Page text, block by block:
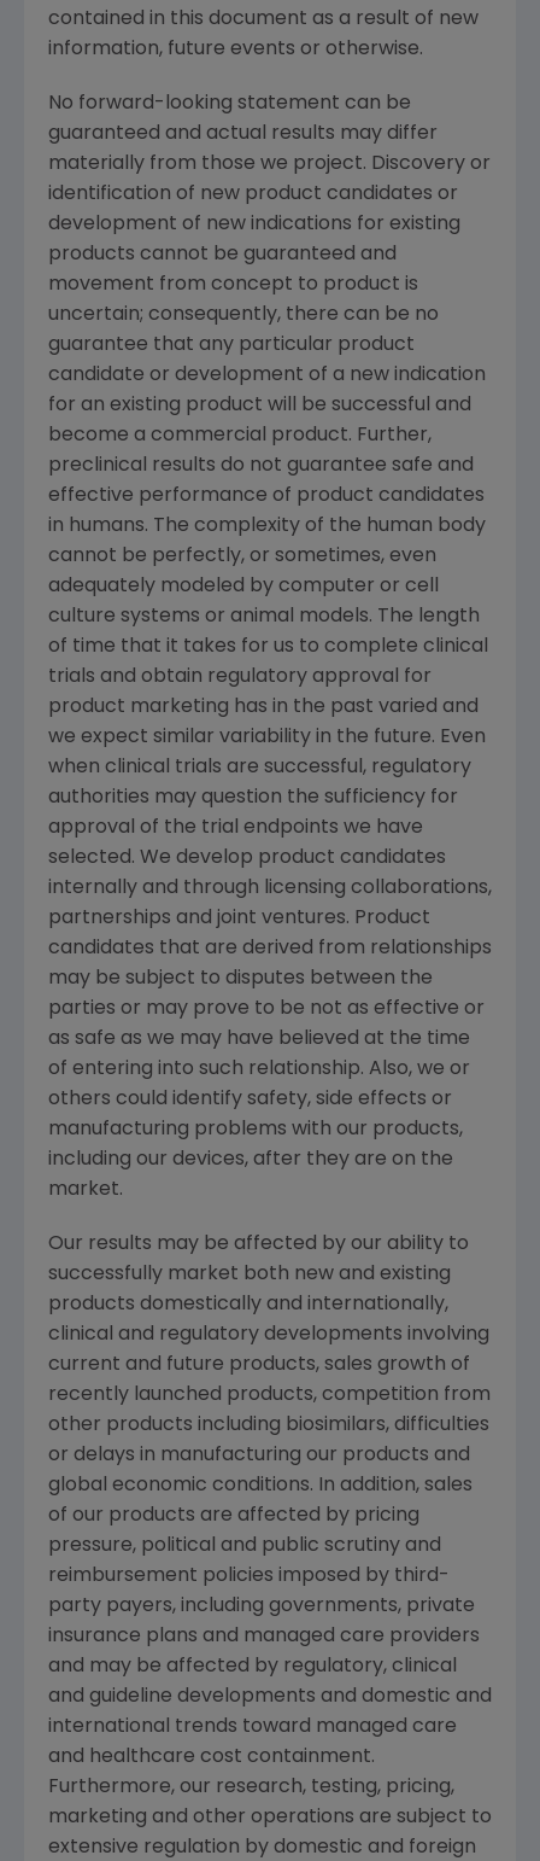
contained in this document as a result of new
information, future events or otherwise.
No forward-looking statement can be
guaranteed and actual results may differ
materially from those we project. Discovery or
identification of new product candidates or
development of new indications for existing
products cannot be guaranteed and
movement from concept to product is
uncertain; consequently, there can be no
guarantee that any particular product
candidate or development of a new indication
for an existing product will be successful and
become a commercial product. Further,
preclinical results do not guarantee safe and
effective performance of product candidates
in humans. The complexity of the human body
cannot be perfectly, or sometimes, even
adequately modeled by computer or cell
culture systems or animal models. The length
of time that it takes for us to complete clinical
trials and obtain regulatory approval for
product marketing has in the past varied and
we expect similar variability in the future. Even
when clinical trials are successful, regulatory
authorities may question the sufficiency for
approval of the trial endpoints we have
selected. We develop product candidates
internally and through licensing collaborations,
partnerships and joint ventures. Product
candidates that are derived from relationships
may be subject to disputes between the
parties or may prove to be not as effective or
as safe as we may have believed at the time
of entering into such relationship. Also, we or
others could identify safety, side effects or
manufacturing problems with our products,
including our devices, after they are on the
market.
Our results may be affected by our ability to
successfully market both new and existing
products domestically and internationally,
clinical and regulatory developments involving
current and future products, sales growth of
recently launched products, competition from
other products including biosimilars, difficulties
or delays in manufacturing our products and
global economic conditions. In addition, sales
of our products are affected by pricing
pressure, political and public scrutiny and
reimbursement policies imposed by third-
party payers, including governments, private
insurance plans and managed care providers
and may be affected by regulatory, clinical
and guideline developments and domestic and
international trends toward managed care
and healthcare cost containment.
Furthermore, our research, testing, pricing,
marketing and other operations are subject to
extensive regulation by domestic and foreign